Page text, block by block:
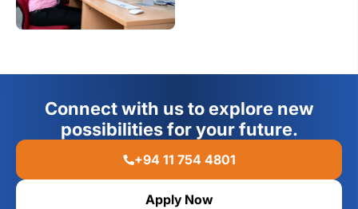
Connect with us to explore new
possibilities for your future.
+94 11 754 4801
Apply Now